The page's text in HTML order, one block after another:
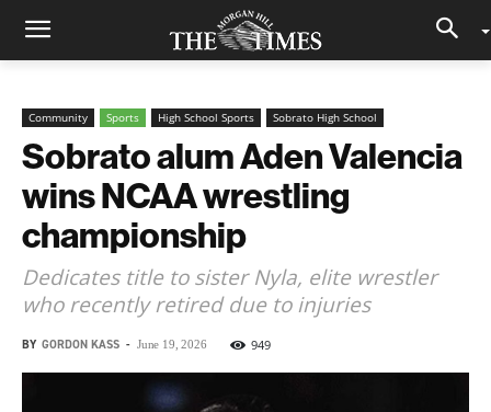
Community Sports High School Sports Sobrato High School
Sobrato alum Aden Valencia
wins NCAA wrestling
championship
Dedicates title to sister Nyla, elite wrestler
who recently retired due to injuries
BY GORDON KASS - June 19, 2026 949